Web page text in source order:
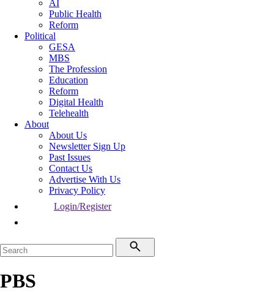
AI
Public Health
Reform
Political
GESA
MBS
The Profession
Education
Reform
Digital Health
Telehealth
About
About Us
Newsletter Sign Up
Past Issues
Contact Us
Advertise With Us
Privacy Policy
Login/Register
PBS